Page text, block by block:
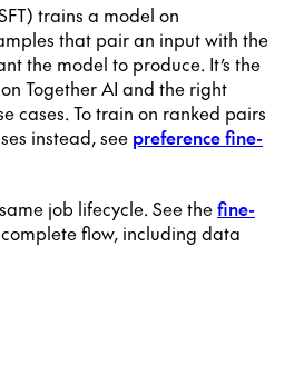
trains a model on
that pair an input with the
the model to produce. It’s the
Together AI and the right
cases. To train on ranked pairs
instead, see preference fine-
job lifecycle. See thefine-
flow, including data